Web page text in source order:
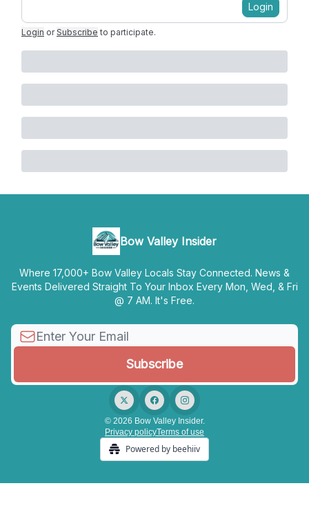
Login
Login or Subscribe to participate.
Bow Valley Insider
Where 17,000+ Bow Valley Locals Stay Connected. News &
Events Delivered Straight To Your Inbox Every Mon, Wed, & Fri
@ 7 AM. It's Free.
© 2026 Bow Valley Insider.
Privacy policyTerms of use
Powered by beehiiv